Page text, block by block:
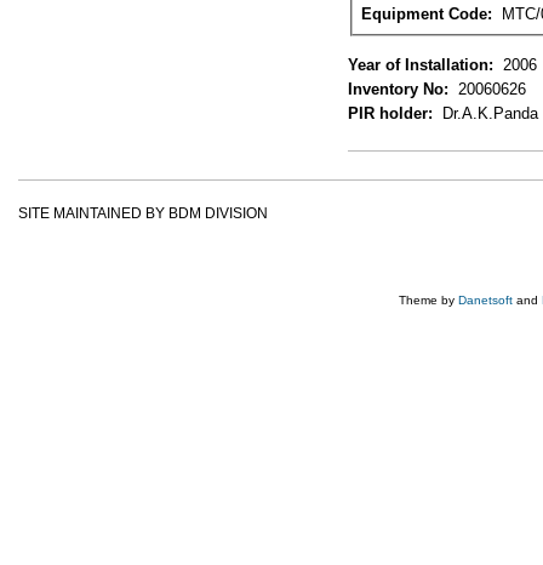
Equipment Code:
Year of Installation:
2006
Inventory No:
20060626
PIR holder:
Dr.A.K.Panda
SITE MAINTAINED BY BDM DIVISION
Theme by Danetsoft and